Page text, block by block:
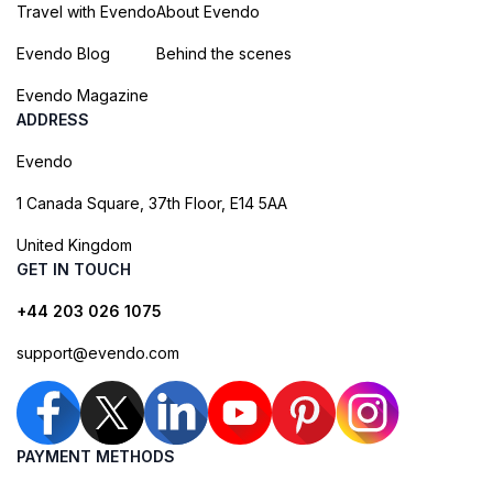
Travel with Evendo
Evendo Blog
Evendo Magazine
About Evendo
Behind the scenes
ADDRESS
Evendo
1 Canada Square, 37th Floor, E14 5AA
United Kingdom
GET IN TOUCH
+44 203 026 1075
support@evendo.com
PAYMENT METHODS